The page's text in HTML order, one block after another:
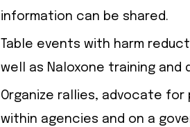
information can be shared.
Table events with harm
well as Naloxone training and
Organize rallies, advocate for
within agencies and on a